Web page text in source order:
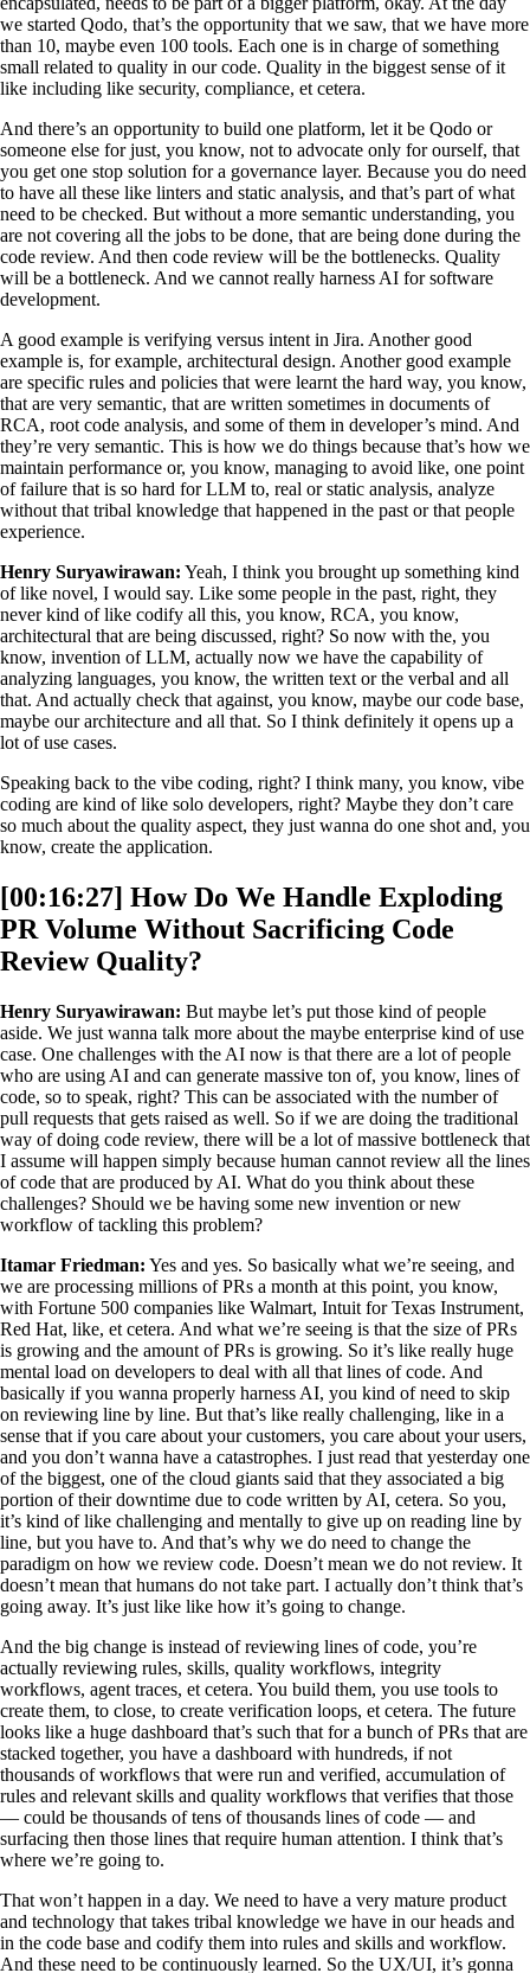
we started Qodo, that’s the opportunity that we saw, that we have more
than 10, maybe even 100 tools. Each one is in charge of something
small related to quality in our code. Quality in the biggest sense of it
like including like security, compliance, et cetera.
And there’s an opportunity to build one platform, let it be Qodo or
someone else for just, you know, not to advocate only for ourself, that
you get one stop solution for a governance layer. Because you do need
to have all these like linters and static analysis, and that’s part of what
need to be checked. But without a more semantic understanding, you
are not covering all the jobs to be done, that are being done during the
code review. And then code review will be the bottlenecks. Quality
will be a bottleneck. And we cannot really harness AI for software
development.
A good example is verifying versus intent in Jira. Another good
example is, for example, architectural design. Another good example
are specific rules and policies that were learnt the hard way, you know,
that are very semantic, that are written sometimes in documents of
RCA, root code analysis, and some of them in developer’s mind. And
they’re very semantic. This is how we do things because that’s how we
maintain performance or, you know, managing to avoid like, one point
of failure that is so hard for LLM to, real or static analysis, analyze
without that tribal knowledge that happened in the past or that people
experience.
Henry Suryawirawan: Yeah, I think you brought up something kind
of like novel, I would say. Like some people in the past, right, they
never kind of like codify all this, you know, RCA, you know,
architectural that are being discussed, right? So now with the, you
know, invention of LLM, actually now we have the capability of
analyzing languages, you know, the written text or the verbal and all
that. And actually check that against, you know, maybe our code base,
maybe our architecture and all that. So I think definitely it opens up a
lot of use cases.
Speaking back to the vibe coding, right? I think many, you know, vibe
coding are kind of like solo developers, right? Maybe they don’t care
so much about the quality aspect, they just wanna do one shot and, you
know, create the application.
[00:16:27] How Do We Handle Exploding
PR Volume Without Sacrificing Code
Review Quality?
Henry Suryawirawan: But maybe let’s put those kind of people
aside. We just wanna talk more about the maybe enterprise kind of use
case. One challenges with the AI now is that there are a lot of people
who are using AI and can generate massive ton of, you know, lines of
code, so to speak, right? This can be associated with the number of
pull requests that gets raised as well. So if we are doing the traditional
way of doing code review, there will be a lot of massive bottleneck that
I assume will happen simply because human cannot review all the lines
of code that are produced by AI. What do you think about these
challenges? Should we be having some new invention or new
workflow of tackling this problem?
Itamar Friedman: Yes and yes. So basically what we’re seeing, and
we are processing millions of PRs a month at this point, you know,
with Fortune 500 companies like Walmart, Intuit for Texas Instrument,
Red Hat, like, et cetera. And what we’re seeing is that the size of PRs
is growing and the amount of PRs is growing. So it’s like really huge
mental load on developers to deal with all that lines of code. And
basically if you wanna properly harness AI, you kind of need to skip
on reviewing line by line. But that’s like really challenging, like in a
sense that if you care about your customers, you care about your users,
and you don’t wanna have a catastrophes. I just read that yesterday one
of the biggest, one of the cloud giants said that they associated a big
portion of their downtime due to code written by AI, cetera. So you,
it’s kind of like challenging and mentally to give up on reading line by
line, but you have to. And that’s why we do need to change the
paradigm on how we review code. Doesn’t mean we do not review. It
doesn’t mean that humans do not take part. I actually don’t think that’s
going away. It’s just like like how it’s going to change.
And the big change is instead of reviewing lines of code, you’re
actually reviewing rules, skills, quality workflows, integrity
workflows, agent traces, et cetera. You build them, you use tools to
create them, to close, to create verification loops, et cetera. The future
looks like a huge dashboard that’s such that for a bunch of PRs that are
stacked together, you have a dashboard with hundreds, if not
thousands of workflows that were run and verified, accumulation of
rules and relevant skills and quality workflows that verifies that those
— could be thousands of tens of thousands lines of code — and
surfacing then those lines that require human attention. I think that’s
where we’re going to.
That won’t happen in a day. We need to have a very mature product
and technology that takes tribal knowledge we have in our heads and
in the code base and codify them into rules and skills and workflow.
And these need to be continuously learned. So the UX/UI, it’s gonna